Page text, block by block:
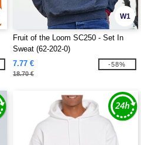
W1
Fruit of the Loom SC250 - Set In
Sweat (62-202-0)
7.77 €
18.70 €
-58%